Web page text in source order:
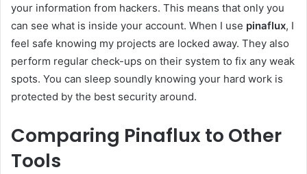
your information from hackers. This means that only you
can see what is inside your account. When I use pinaflux, I
feel safe knowing my projects are locked away. They also
perform regular check-ups on their system to fix any weak
spots. You can sleep soundly knowing your hard work is
protected by the best security around.
Comparing Pinaflux to Other
Tools